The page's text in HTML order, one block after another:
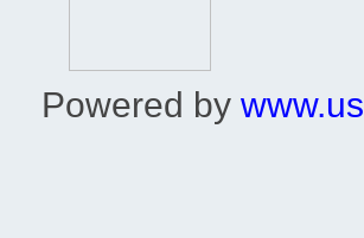
Powered by